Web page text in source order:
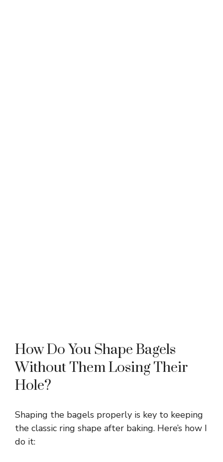
How Do You Shape Bagels
Without Them Losing Their
Hole?
Shaping the bagels properly is key to keeping
the classic ring shape after baking. Here’s how I
do it: